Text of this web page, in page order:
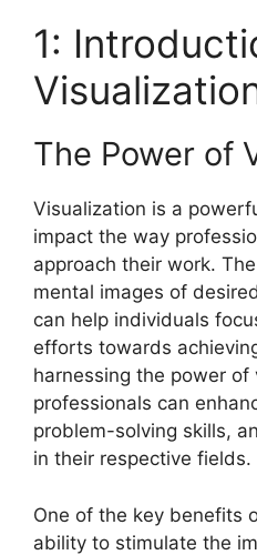
1:
The Power of
Visualization is a
impact the way
approach their work.
mental images of
can help individuals
efforts towards
harnessing the power of
professionals can
problem-solving skills,
in their respective fields.
One of the key benefits
ability to stimulate the